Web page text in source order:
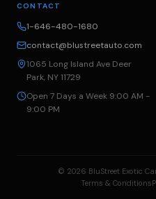
CONTACT
1-646-480-1680
contact@blustreetauto.com
1065 Long Island Ave Deer
Park, NY 11729
Open 7 Days a Week 9:00 AM -
9:00 PM
© 2026 BluStreet Exotic
Terms & Conditions